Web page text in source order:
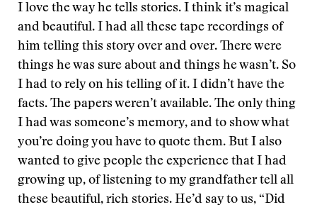
I love the way he tells stories. I think it’s magical
and beautiful. I had all these tape recordings of
him telling this story over and over. There were
things he was sure about and things he wasn’t. So
I had to rely on his telling of it. I didn’t have the
facts. The papers weren’t available. The only thing
I had was someone’s memory, and to show what
you’re doing you have to quote them. But I also
wanted to give people the experience that I had
growing up, of listening to my grandfather tell all
these beautiful, rich stories. He’d say to us, “Did